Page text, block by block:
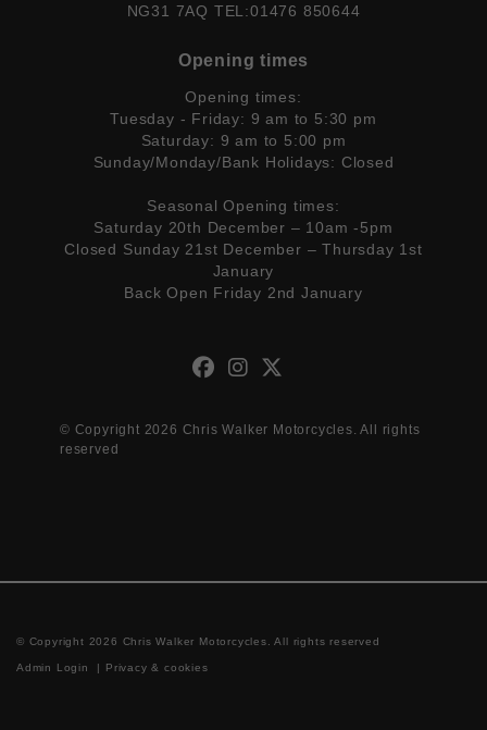
NG31 7AQ TEL:01476 850644
Opening times
Opening times:
Tuesday - Friday: 9 am to 5:30 pm
Saturday: 9 am to 5:00 pm
Sunday/Monday/Bank Holidays: Closed
Seasonal Opening times:
Saturday 20th December – 10am -5pm
Closed Sunday 21st December – Thursday 1st
January
Back Open Friday 2nd January
© Copyright 2026 Chris Walker Motorcycles. All rights
reserved
© Copyright 2026 Chris Walker Motorcycles. All rights reserved
Admin Login | Privacy & cookies